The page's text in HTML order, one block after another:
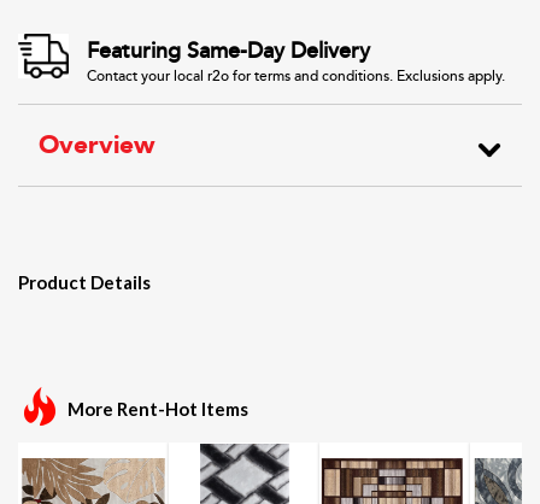
Featuring Same-Day Delivery
Contact your local r2o for terms and conditions. Exclusions apply.
Overview
Product Details
More Rent-Hot Items